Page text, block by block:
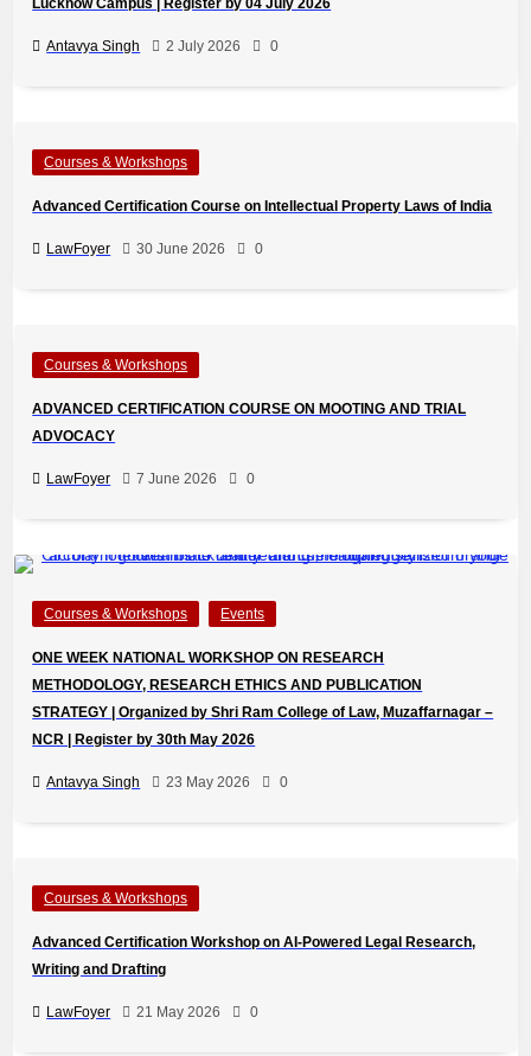
Lucknow Campus | Register by 04 July 2026
Antavya Singh 2 July 2026 0
Courses & Workshops
Advanced Certification Course on Intellectual Property Laws of India
LawFoyer 30 June 2026 0
Courses & Workshops
ADVANCED CERTIFICATION COURSE ON MOOTING AND TRIAL
ADVOCACY
LawFoyer 7 June 2026 0
Courses & Workshops Events
ONE WEEK NATIONAL WORKSHOP ON RESEARCH
METHODOLOGY, RESEARCH ETHICS AND PUBLICATION
STRATEGY | Organized by Shri Ram College of Law, Muzaffarnagar –
NCR | Register by 30th May 2026
Antavya Singh 23 May 2026 0
Courses & Workshops
Advanced Certification Workshop on AI-Powered Legal Research,
Writing and Drafting
LawFoyer 21 May 2026 0